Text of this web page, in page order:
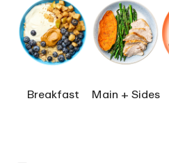
Breakfast Main + Sides